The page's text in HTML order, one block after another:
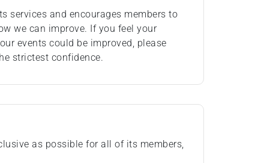
services and encourages members to
we can improve. If you feel your
events could be improved, please
strictest confidence.
as possible for all of its members,